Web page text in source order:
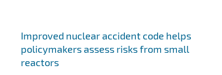
Improved nuclear accident code helps
policymakers assess risks from small
reactors